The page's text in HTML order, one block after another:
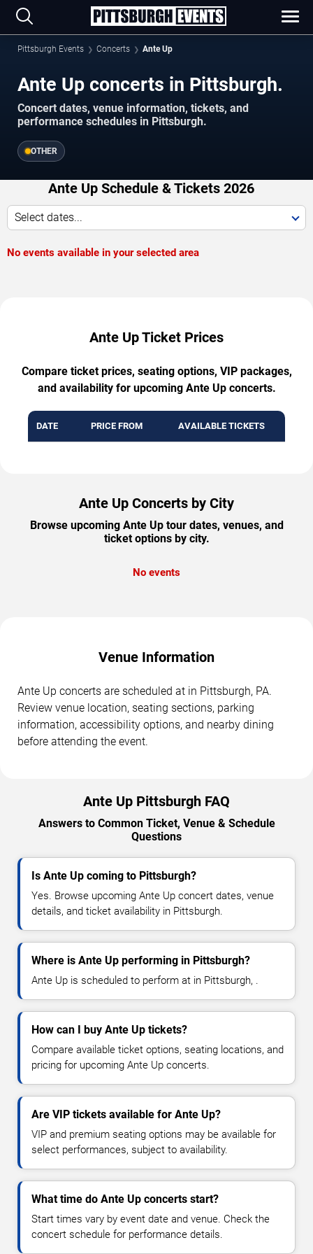
Pittsburgh Events Concerts Ante Up
Ante Up concerts in Pittsburgh.
Concert dates, venue information, tickets, and
performance schedules in Pittsburgh.
OTHER
Ante Up Schedule & Tickets 2026
Select dates...
No events available in your selected area
Ante Up Ticket Prices
Compare ticket prices, seating options, VIP packages,
and availability for upcoming Ante Up concerts.
DATE PRICE FROM AVAILABLE TICKETS
Ante Up Concerts by City
Browse upcoming Ante Up tour dates, venues, and
ticket options by city.
No events
Venue Information
Ante Up concerts are scheduled at in Pittsburgh, PA.
Review venue location, seating sections, parking
information, accessibility options, and nearby dining
before attending the event.
Ante Up Pittsburgh FAQ
Answers to Common Ticket, Venue & Schedule
Questions
Is Ante Up coming to Pittsburgh?
Yes. Browse upcoming Ante Up concert dates, venue
details, and ticket availability in Pittsburgh.
Where is Ante Up performing in Pittsburgh?
Ante Up is scheduled to perform at in Pittsburgh, .
How can I buy Ante Up tickets?
Compare available ticket options, seating locations, and
pricing for upcoming Ante Up concerts.
Are VIP tickets available for Ante Up?
VIP and premium seating options may be available for
select performances, subject to availability.
What time do Ante Up concerts start?
Start times vary by event date and venue. Check the
concert schedule for performance details.